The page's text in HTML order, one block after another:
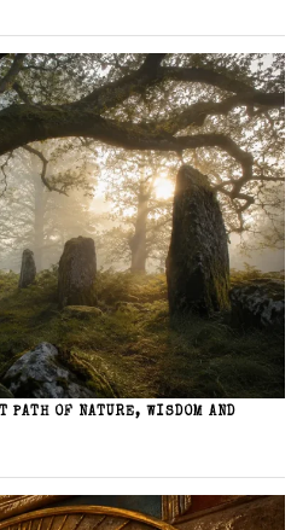
PATH OF NATURE, WISDOM AND